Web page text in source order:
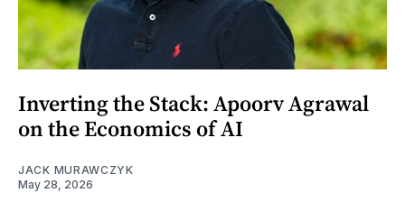
Inverting the Stack: Apoorv Agrawal
on the Economics of AI
JACK MURAWCZYK
May 28, 2026